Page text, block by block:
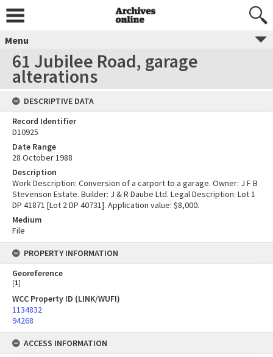
Menu
61 Jubilee Road, garage
alterations
DESCRIPTIVE DATA
Record Identifier
D10925
Date Range
28 October 1988
Description
Work Description: Conversion of a carport to a garage. Owner: J F B
Stevenson Estate. Builder: J & R Daube Ltd. Legal Description: Lot 1
DP 41871 [Lot 2 DP 40731]. Application value: $8,000.
Medium
File
PROPERTY INFORMATION
Georeference
[1]
WCC Property ID (LINK/WUFI)
1134832
94268
ACCESS INFORMATION